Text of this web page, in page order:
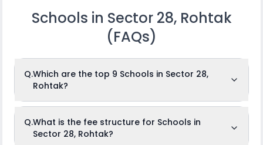
Schools in Sector 28, Rohtak
(FAQs)
Q.Which are the top 9 Schools in Sector 28,
Rohtak?
Memorial Public School, Shribaba Mastnath Senior
Secondary Public School, Swami Nitanand Public school,
Q.What is the fee structure for Schools in
Sector 28, Rohtak?